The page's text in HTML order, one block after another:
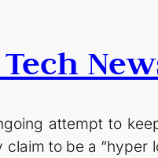
attempt to
claim to be a